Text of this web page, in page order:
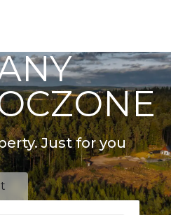
Just for you